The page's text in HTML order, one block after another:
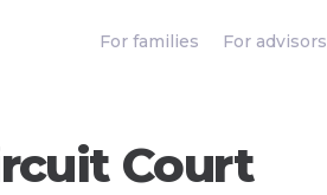
For families For advisors
Court